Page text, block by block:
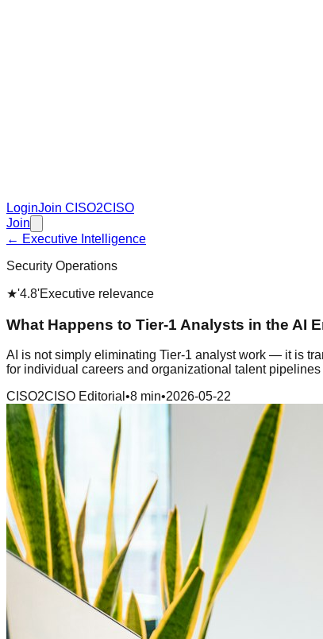
LoginJoin CISO2CISO
Join
← Executive Intelligence
Security Operations
★'4.8'Executive relevance
What Happens to Tier-1 Analysts in the AI
AI is not simply eliminating Tier-1 analyst work — it is
for individual careers and organizational talent
CISO2CISO Editorial •8 min•2026-05-22